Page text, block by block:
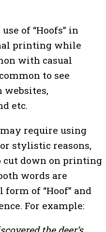
of “Hoofs” in
printing while
with casual
to see
websites,
etc.
require using
stylistic reasons,
cut down on printing
words are
of “Hoof” and
For example: